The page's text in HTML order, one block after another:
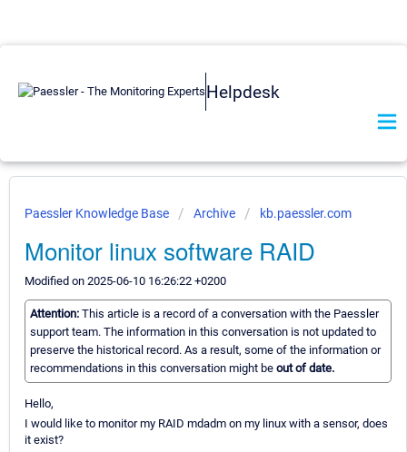
Helpdesk
Paessler Knowledge Base Archive kb.paessler.com
Monitor linux software RAID
Modified on 2025-06-10 16:26:22 +0200
Attention: This article is a record of a conversation with the Paessler
support team. The information in this conversation is not updated to
preserve the historical record. As a result, some of the information or
recommendations in this conversation might be out of date.
Hello,
I would like to monitor my RAID mdadm on my linux with a sensor, does
it exist?